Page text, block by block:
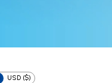
USD ($)